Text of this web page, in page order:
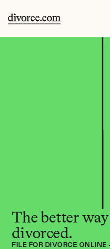
The better
divorced.
FILE FOR DIVORCE